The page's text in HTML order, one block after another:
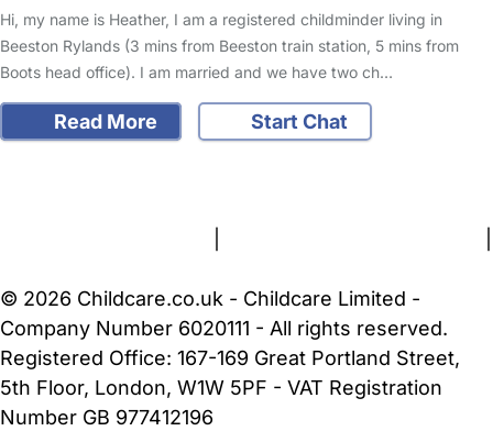
Hi, my name is Heather, I am a registered childminder living in
Beeston Rylands (3 mins from Beeston train station, 5 mins from
Boots head office). I am married and we have two ch…
Read More Start Chat
© 2026 Childcare.co.uk - Childcare Limited -
Company Number 6020111 - All rights reserved.
Registered Office: 167-169 Great Portland Street,
5th Floor, London, W1W 5PF - VAT Registration
Number GB 977412196